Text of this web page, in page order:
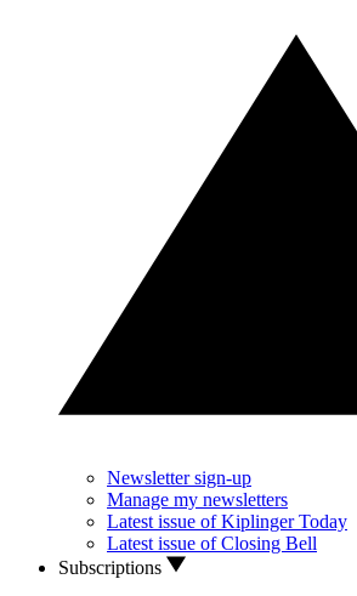
Newsletter sign-up
Manage my newsletters
Latest issue of Kiplinger Today
Latest issue of Closing Bell
Subscriptions